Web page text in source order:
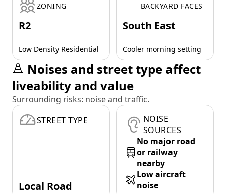
ZONING
R2
Low Density Residential
BACKYARD FACES
South East
Cooler morning setting
Noises and street type affect
liveability and value
Surrounding risks: noise and traffic.
STREET TYPE
Local Road
NOISE
SOURCES
No major road
or railway
nearby
Low aircraft
noise